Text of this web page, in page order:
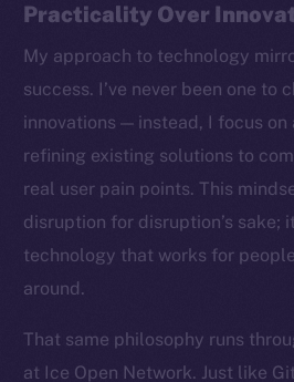
Practicality Over
My approach to technology
success. I’ve never been one to
innovations — instead, I focus on
refining existing solutions to
real user pain points. This
disruption for disruption’s sake;
technology that works for
around.
That same philosophy runs
at Ice Open Network. Just like
The new
chain